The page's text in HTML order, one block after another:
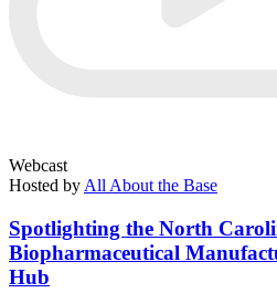
Webcast
Hosted by All About the Base
Spotlighting the North
Biopharmaceutical
Hub